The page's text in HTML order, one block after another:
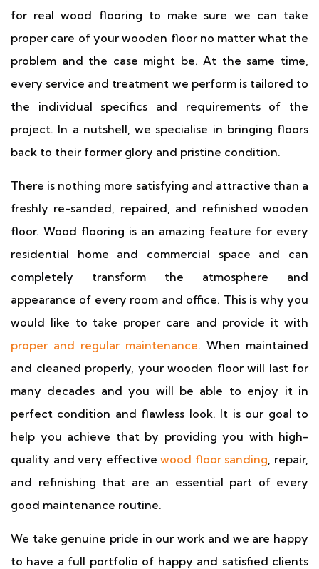
for real wood flooring to make sure we can take
proper care of your wooden floor no matter what the
problem and the case might be. At the same time,
every service and treatment we perform is tailored to
the individual specifics and requirements of the
project. In a nutshell, we specialise in bringing floors
back to their former glory and pristine condition.
There is nothing more satisfying and attractive than a
freshly re-sanded, repaired, and refinished wooden
floor. Wood flooring is an amazing feature for every
residential home and commercial space and can
completely transform the atmosphere and
appearance of every room and office. This is why you
would like to take proper care and provide it with
proper and regular maintenance. When maintained
and cleaned properly, your wooden floor will last for
many decades and you will be able to enjoy it in
perfect condition and flawless look. It is our goal to
help you achieve that by providing you with high-
quality and very effectivewood floor sanding, repair,
and refinishing that are an essential part of every
good maintenance routine.
We take genuine pride in our work and we are happy
to have a full portfolio of happy and satisfied clients